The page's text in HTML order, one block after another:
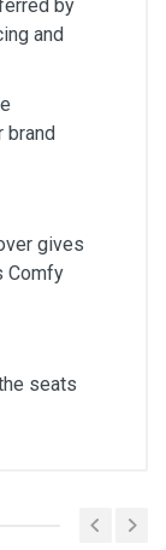
by
and
brand
gives
Comfy
seats